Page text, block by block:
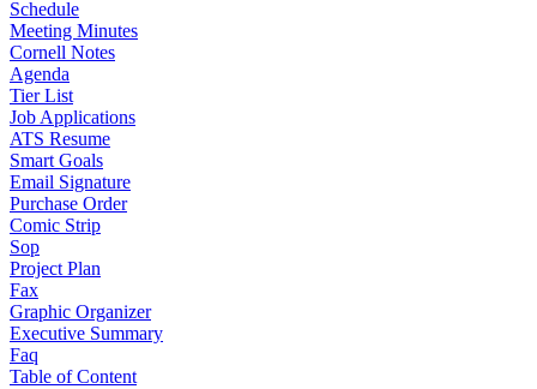
Schedule
Meeting Minutes
Cornell Notes
Agenda
Tier List
Job Applications
ATS Resume
Smart Goals
Email Signature
Purchase Order
Comic Strip
Sop
Project Plan
Fax
Graphic Organizer
Executive Summary
Faq
Table of Content